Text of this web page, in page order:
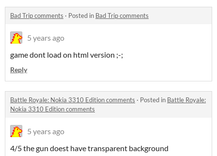
Bad Trip comments · Posted in Bad Trip comments
5 years ago
game dont load on html version ;-;
Reply
Battle Royale: Nokia 3310 Edition comments · Posted in Battle Royale:
Nokia 3310 Edition comments
5 years ago
4/5 the gun doest have transparent background